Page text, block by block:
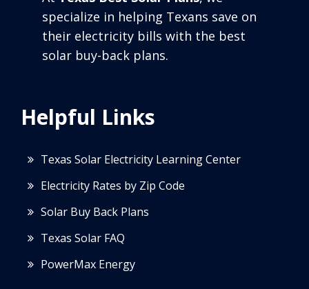
specialize in helping Texans save on
their electricity bills with the best
solar buy-back plans.
Helpful Links
Texas Solar Electricity Learning Center
Electricity Rates by Zip Code
Solar Buy Back Plans
Texas Solar FAQ
PowerMax Energy